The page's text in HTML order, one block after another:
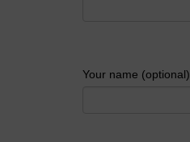
Your name (optional)